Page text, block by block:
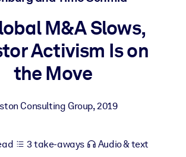
verified knowledge into your LMS/LXP for
M&A Slows,
Activism Is on
the Move
Consulting Group,2019
3 take-aways Audio & text